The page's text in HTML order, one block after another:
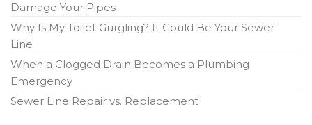
Damage Your Pipes
Why Is My Toilet Gurgling? It Could Be Your Sewer
Line
When a Clogged Drain Becomes a Plumbing
Emergency
Sewer Line Repair vs. Replacement